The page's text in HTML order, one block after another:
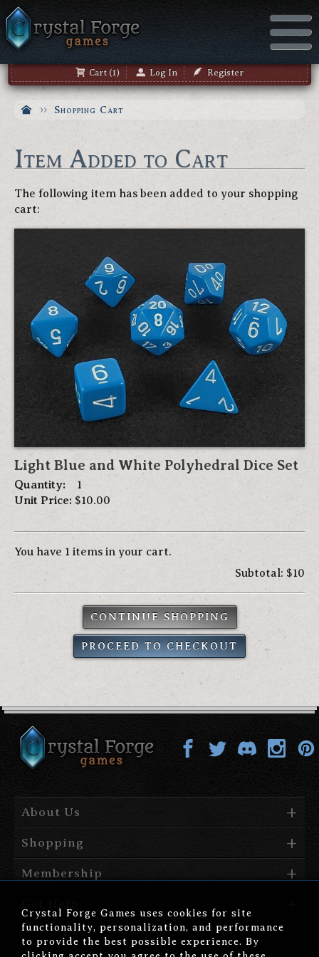
Cart (1) Log In Register
Shopping Cart
Item Added to Cart
The following item has been added to your shopping
cart:
Light Blue and White Polyhedral Dice Set
Quantity: 1
Unit Price: $10.00
You have 1 items in your cart.
Subtotal: $10
CONTINUE SHOPPING
PROCEED TO CHECKOUT
About Us
Shopping
Membership
Crystal Forge Games uses cookies for site
functionality, personalization, and performance
to provide the best possible experience. By